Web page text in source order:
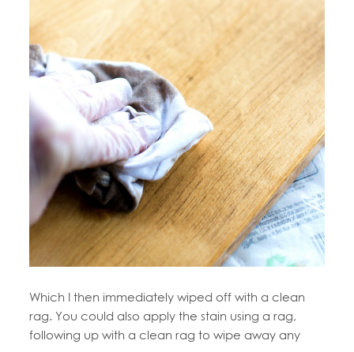
Which I then immediately wiped off with a clean
rag. You could also apply the stain using a rag,
following up with a clean rag to wipe away any